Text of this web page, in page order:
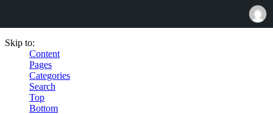
Skip to:
Content
Pages
Categories
Search
Top
Bottom